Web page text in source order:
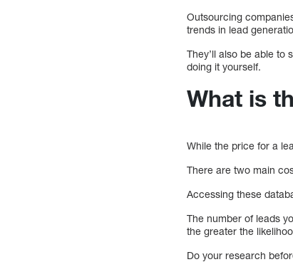
Outsourcing
trends in lead
They’ll also be able
doing it yourself.
What is
While the price for a
There are two main
Accessing these
The number of leads
the greater the
Do your research